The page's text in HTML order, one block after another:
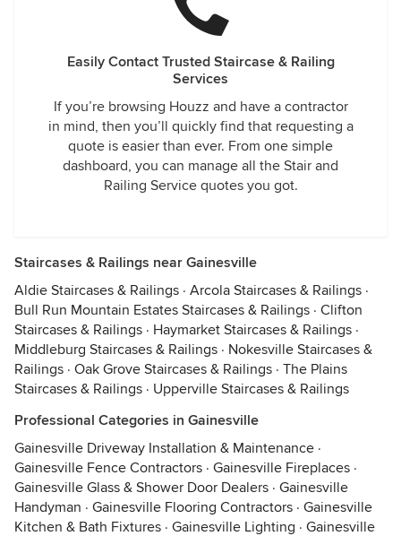
Easily Contact Trusted Staircase & Railing
Services
If you’re browsing Houzz and have a contractor
in mind, then you’ll quickly find that requesting a
quote is easier than ever. From one simple
dashboard, you can manage all the Stair and
Railing Service quotes you got.
Staircases & Railings near Gainesville
Aldie Staircases & Railings · Arcola Staircases & Railings ·
Bull Run Mountain Estates Staircases & Railings · Clifton
Staircases & Railings · Haymarket Staircases & Railings ·
Middleburg Staircases & Railings · Nokesville Staircases &
Railings · Oak Grove Staircases & Railings · The Plains
Staircases & Railings · Upperville Staircases & Railings
Professional Categories in Gainesville
Gainesville Driveway Installation & Maintenance ·
Gainesville Fence Contractors · Gainesville Fireplaces ·
Gainesville Glass & Shower Door Dealers · Gainesville
Handyman · Gainesville Flooring Contractors · Gainesville
Kitchen & Bath Fixtures · Gainesville Lighting · Gainesville